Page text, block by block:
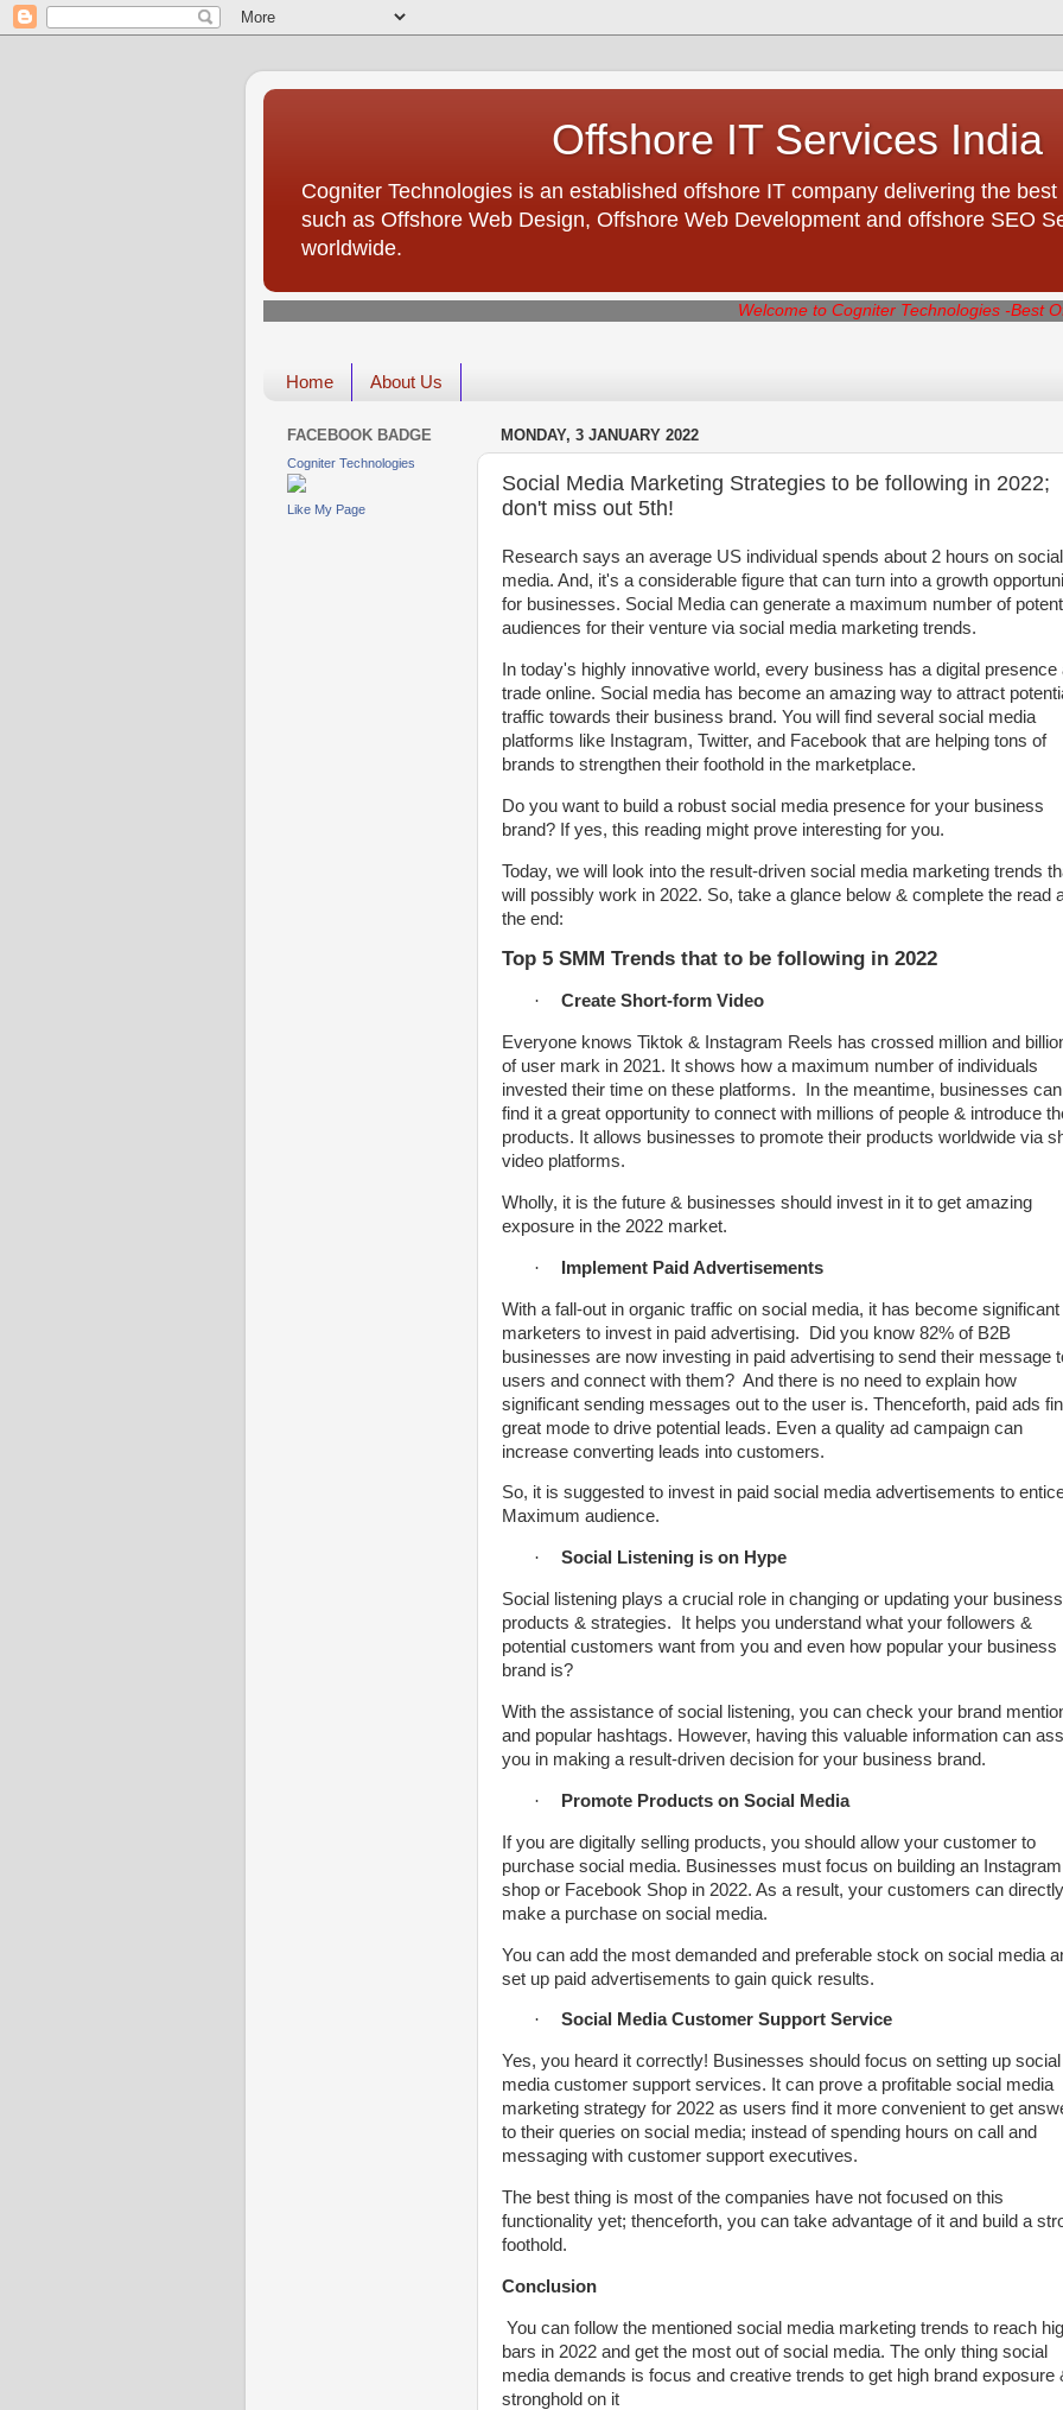
Offshore IT Services India
Cogniter Technologies is an established offshore IT company delivering the
such as Offshore Web Design, Offshore Web Development and offshore SEO
worldwide.
Welcome to Cogniter Technologies -Best Offshore
Home About Us
MONDAY, 3 JANUARY 2022
Social Media Marketing Strategies to be following in 2022;
don't miss out 5th!
Research says an average US individual spends about 2 hours on social
media. And, it's a considerable figure that can turn into a growth
for businesses. Social Media can generate a maximum number of
audiences for their venture via social media marketing trends.
In today's highly innovative world, every business has a digital presence
trade online. Social media has become an amazing way to attract
traffic towards their business brand. You will find several social media
platforms like Instagram, Twitter, and Facebook that are helping tons of
brands to strengthen their foothold in the marketplace.
Do you want to build a robust social media presence for your business
brand? If yes, this reading might prove interesting for you.
Today, we will look into the result-driven social media marketing trends
will possibly work in 2022. So, take a glance below & complete the read
the end:
Top 5 SMM Trends that to be following in 2022
· Create Short-form Video
Everyone knows Tiktok & Instagram Reels has crossed million and
of user mark in 2021. It shows how a maximum number of individuals
invested their time on these platforms. In the meantime, businesses can
find it a great opportunity to connect with millions of people & introduce
products. It allows businesses to promote their products worldwide via
video platforms.
Wholly, it is the future & businesses should invest in it to get amazing
exposure in the 2022 market.
· Implement Paid Advertisements
With a fall-out in organic traffic on social media, it has become significant
marketers to invest in paid advertising. Did you know 82% of B2B
businesses are now investing in paid advertising to send their message
users and connect with them? And there is no need to explain how
significant sending messages out to the user is. Thenceforth, paid ads
great mode to drive potential leads. Even a quality ad campaign can
increase converting leads into customers.
So, it is suggested to invest in paid social media advertisements to
Maximum audience.
· Social Listening is on Hype
Social listening plays a crucial role in changing or updating your business
products & strategies. It helps you understand what your followers &
potential customers want from you and even how popular your business
brand is?
With the assistance of social listening, you can check your brand
and popular hashtags. However, having this valuable information can
you in making a result-driven decision for your business brand.
· Promote Products on Social Media
If you are digitally selling products, you should allow your customer to
purchase social media. Businesses must focus on building an Instagram
shop or Facebook Shop in 2022. As a result, your customers can directly
make a purchase on social media.
You can add the most demanded and preferable stock on social media
set up paid advertisements to gain quick results.
· Social Media Customer Support Service
Yes, you heard it correctly! Businesses should focus on setting up social
media customer support services. It can prove a profitable social media
marketing strategy for 2022 as users find it more convenient to get
to their queries on social media; instead of spending hours on call and
messaging with customer support executives.
The best thing is most of the companies have not focused on this
functionality yet; thenceforth, you can take advantage of it and build a
foothold.
Conclusion
You can follow the mentioned social media marketing trends to reach
bars in 2022 and get the most out of social media. The only thing social
media demands is focus and creative trends to get high brand exposure
stronghold on it
FACEBOOK BADGE
Cogniter Technologies
Like My Page